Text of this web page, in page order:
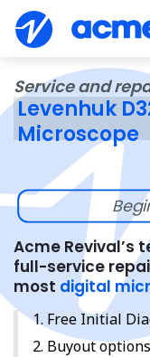
Service and
Levenhuk
Microscope
Acme Revival’s
full-service
most digital
Free Initial
Buyout